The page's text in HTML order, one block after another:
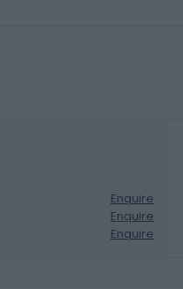
Enquire
Enquire
Enquire